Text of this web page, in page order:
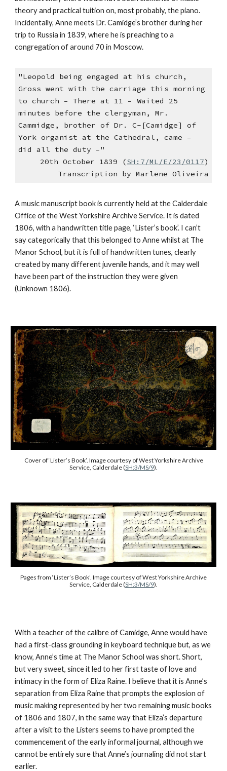
theory and practical tuition on, most probably, the piano.
Incidentally, Anne meets Dr. Camidge’s brother during her
trip to Russia in 1839, where he is preaching to a
congregation of around 70 in Moscow.
"Leopold being engaged at his church,
Gross went with the carriage this morning
to church – There at 11 – Waited 25
minutes before the clergyman, Mr.
Cammidge, brother of Dr. C-[Camidge] of
York organist at the Cathedral, came –
did all the duty –"
20th October 1839 (SH:7/ML/E/23/0117)
Transcription by Marlene Oliveira
A music manuscript book is currently held at the Calderdale
Office of the West Yorkshire Archive Service. It is dated
1806, with a handwritten title page, ‘Lister’s book’. I can’t
say categorically that this belonged to Anne whilst at The
Manor School, but it is full of handwritten tunes, clearly
created by many different juvenile hands, and it may well
have been part of the instruction they were given
(Unknown 1806).
Cover of ‘Lister’s Book’. Image courtesy of West Yorkshire Archive
Service, Calderdale (SH:3/MS/9).
Pages from ‘Lister’s Book’. Image courtesy of West Yorkshire Archive
Service, Calderdale (SH:3/MS/9).
With a teacher of the calibre of Camidge, Anne would have
had a first-class grounding in keyboard technique but, as we
know, Anne’s time at The Manor School was short. Short,
but very sweet, since it led to her first taste of love and
intimacy in the form of Eliza Raine. I believe that it is Anne’s
separation from Eliza Raine that prompts the explosion of
music making represented by her two remaining music books
of 1806 and 1807, in the same way that Eliza’s departure
after a visit to the Listers seems to have prompted the
commencement of the early informal journal, although we
cannot be entirely sure that Anne’s journaling did not start
earlier.